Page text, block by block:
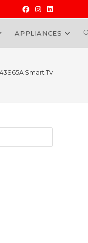
APPLIANCES
Smart Tv
Escape